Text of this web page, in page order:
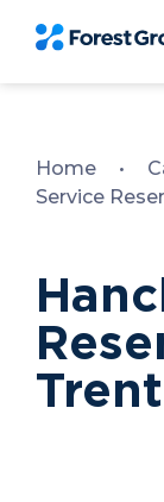
Home •
Service